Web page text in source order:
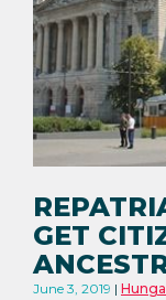
GET
June 3, 2019